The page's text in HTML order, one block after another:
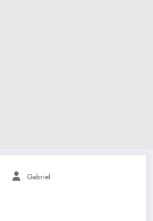
Gabriel